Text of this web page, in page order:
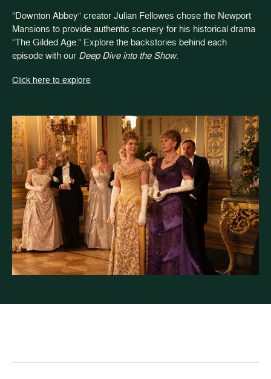
“Downton Abbey” creator Julian Fellowes chose the Newport
Mansions to provide authentic scenery for his historical drama
“The Gilded Age.” Explore the backstories behind each
episode with our Deep Dive into the Show.
Click here to explore